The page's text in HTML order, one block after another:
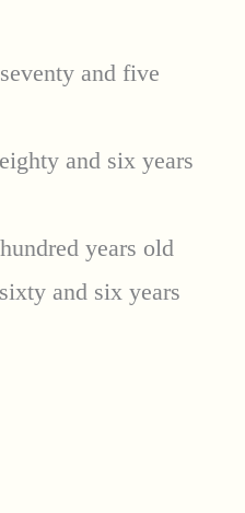
and five
and six years
years old
and six years